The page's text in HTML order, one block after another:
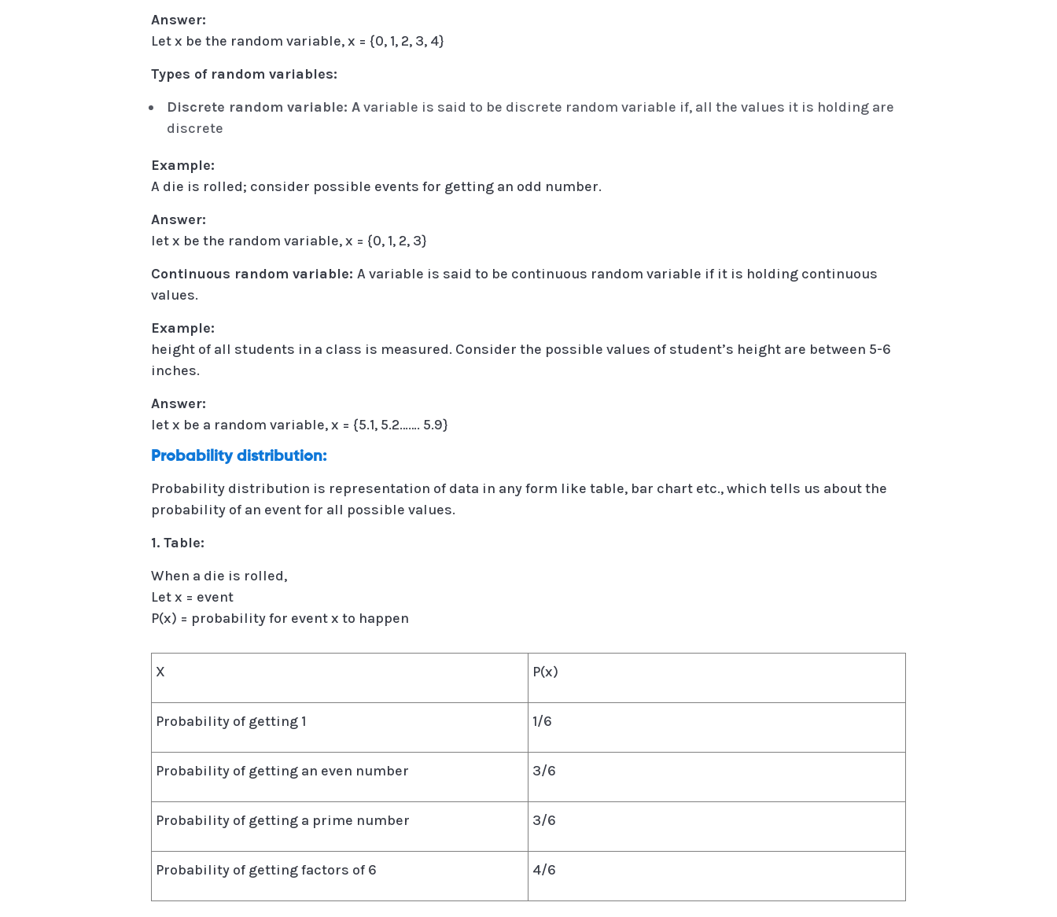
Answer:
Let x be the random variable, x = {0, 1, 2, 3, 4}
Types of random variables:
Discrete random variable: Avariable is said to be discrete random variable if, all the values it is holding are
discrete
Example:
A die is rolled; consider possible events for getting an odd number.
Answer:
let x be the random variable, x = {0, 1, 2, 3}
Continuous random variable: A variable is said to be continuous random variable if it is holding continuous
values.
Example:
height of all students in a class is measured. Consider the possible values of student’s height are between 5-6
inches.
Answer:
let x be a random variable, x = {5.1, 5.2……. 5.9}
Probability distribution:
Probability distribution is representation of data in any form like table, bar chart etc., which tells us about the
probability of an event for all possible values.
1. Table:
When a die is rolled,
Let x = event
P(x) = probability for event x to happen
X P(x)
Probability of getting 1 1/6
Probability of getting an even number 3/6
Probability of getting a prime number 3/6
Probability of getting factors of 6 4/6